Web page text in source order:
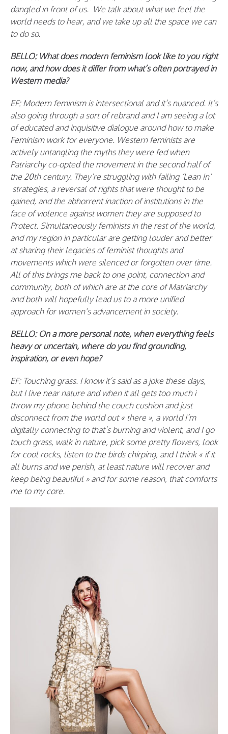
dangled in front of us. We talk about what we feel the
world needs to hear, and we take up all the space we can
to do so.
BELLO: What does modern feminism look like to you right
now, and how does it differ from what’s often portrayed in
Western media?
EF: Modern feminism is intersectional and it’s nuanced. It’s
also going through a sort of rebrand and I am seeing a lot
of educated and inquisitive dialogue around how to make
Feminism work for everyone. Western feminists are
actively untangling the myths they were fed when
Patriarchy co-opted the movement in the second half of
the 20th century. They’re struggling with failing ‘Lean In’
strategies, a reversal of rights that were thought to be
gained, and the abhorrent inaction of institutions in the
face of violence against women they are supposed to
Protect. Simultaneously feminists in the rest of the world,
and my region in particular are getting louder and better
at sharing their legacies of feminist thoughts and
movements which were silenced or forgotten over time.
All of this brings me back to one point, connection and
community, both of which are at the core of Matriarchy
and both will hopefully lead us to a more unified
approach for women’s advancement in society.
BELLO: On a more personal note, when everything feels
heavy or uncertain, where do you find grounding,
inspiration, or even hope?
EF: Touching grass. I know it’s said as a joke these days,
but I live near nature and when it all gets too much i
throw my phone behind the couch cushion and just
disconnect from the world out « there », a world I’m
digitally connecting to that’s burning and violent, and I go
touch grass, walk in nature, pick some pretty flowers, look
for cool rocks, listen to the birds chirping, and I think « if it
all burns and we perish, at least nature will recover and
keep being beautiful » and for some reason, that comforts
me to my core.